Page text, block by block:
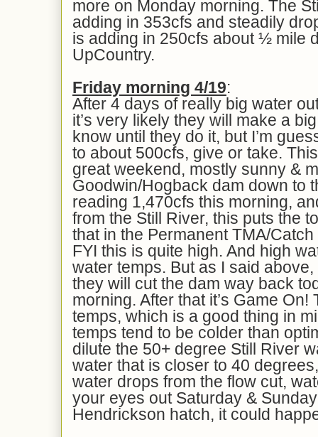
more on Monday morning. The
adding in 353cfs and steadily
is adding in 250cfs about ½ mile
UpCountry.
Friday morning 4/19:
After 4 days of really big water
it’s very likely they will make a
know until they do it, but I’m
to about 500cfs, give or take.
great weekend, mostly sunny &
Goodwin/Hogback dam down to
reading 1,470cfs this morning,
from the Still River, this puts the
that in the Permanent TMA/
FYI this is quite high. And high
water temps. But as I said above,
they will cut the dam way back
morning. After that it’s Game
temps, which is a good thing in
temps tend to be colder than
dilute the 50+ degree Still River
water that is closer to 40
water drops from the flow cut,
your eyes out Saturday &
Hendrickson hatch, it could